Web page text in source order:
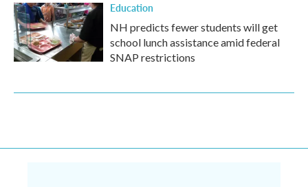
Education
NH predicts fewer students will get
school lunch assistance amid federal
SNAP restrictions